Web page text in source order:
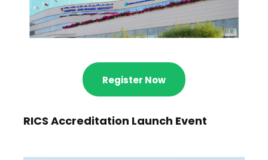
Register Now
RICS Accreditation Launch Event